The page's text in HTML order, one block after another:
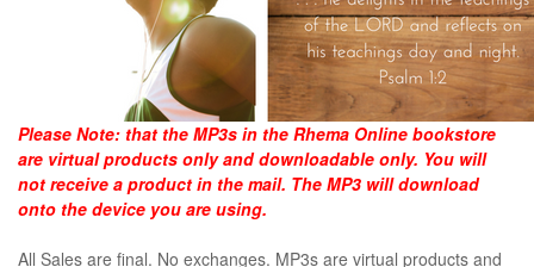
Please Note: that the MP3s in the Rhema Online bookstore
are virtual products only and downloadable only. You will
not receive a product in the mail. The MP3 will download
onto the device you are using.
All Sales are final. No exchanges. MP3s are virtual products and